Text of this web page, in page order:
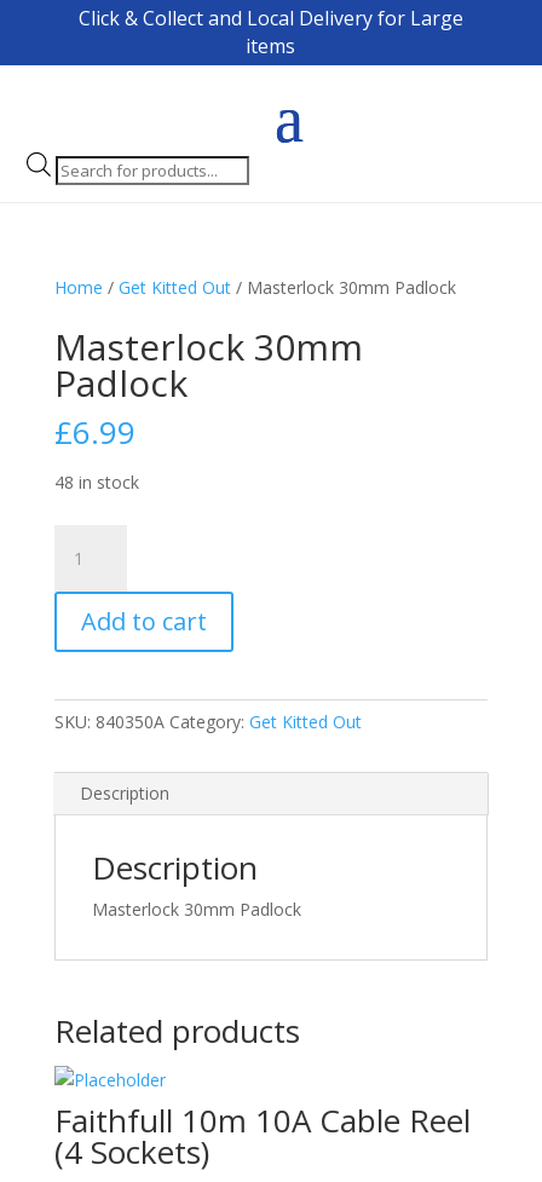
Click & Collect and Local Delivery for Large
items
Products
search
Home / Get Kitted Out/ Masterlock 30mm Padlock
Masterlock 30mm
Padlock
£6.99
48 in stock
30mm
Padlock
quantity
Add to cart
SKU: 840350A Category: Get Kitted Out
Description
Description
Masterlock 30mm Padlock
Related products
Faithfull 10m 10A Cable Reel
(4 Sockets)